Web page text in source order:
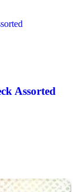
Assorted